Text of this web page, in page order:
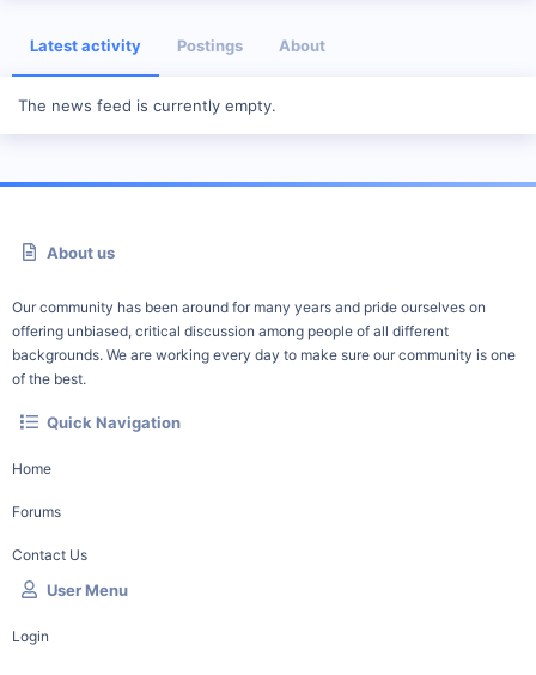
Latest activity Postings About
The news feed is currently empty.
About us
Our community has been around for many years and pride ourselves on
offering unbiased, critical discussion among people of all different
backgrounds. We are working every day to make sure our community is one
of the best.
Quick Navigation
Home
Forums
Contact Us
User Menu
Login